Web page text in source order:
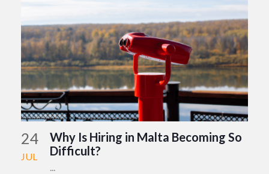
24
JUL
Why Is Hiring in Malta Becoming So
Difficult?